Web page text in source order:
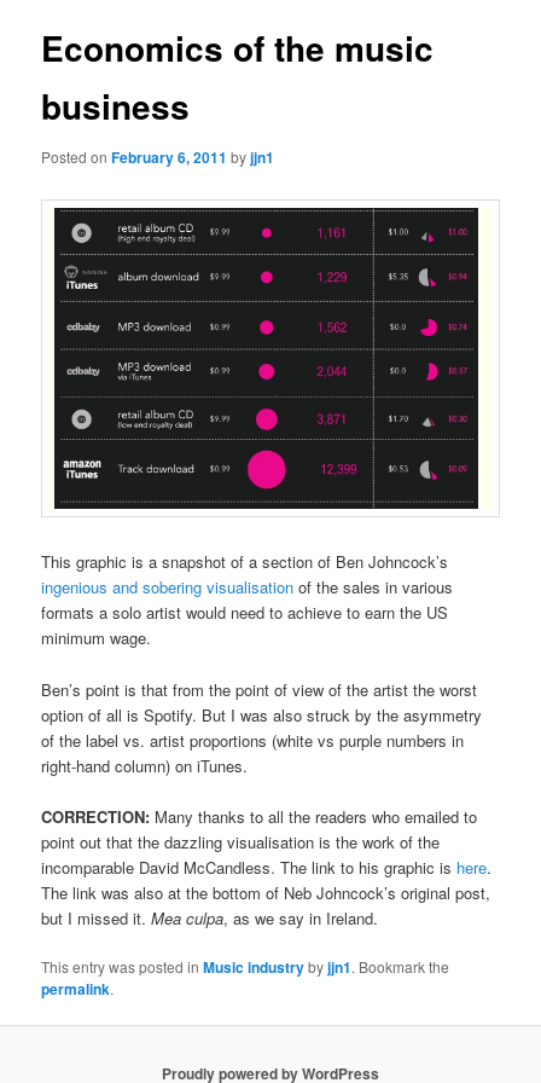
Economics of the music
business
Posted onFebruary 6, 2011 byjjn1
This graphic is a snapshot of a section of Ben Johncock’s
ingenious and sobering visualisation of the sales in various
formats a solo artist would need to achieve to earn the US
minimum wage.
Ben’s point is that from the point of view of the artist the worst
option of all is Spotify. But I was also struck by the asymmetry
of the label vs. artist proportions (white vs purple numbers in
right-hand column) on iTunes.
CORRECTION: Many thanks to all the readers who emailed to
point out that the dazzling visualisation is the work of the
incomparable David McCandless. The link to his graphic is here.
The link was also at the bottom of Neb Johncock’s original post,
but I missed it.Mea culpa, as we say in Ireland.
This entry was posted inMusic industrybyjjn1. Bookmark the
permalink.
Proudly powered by WordPress